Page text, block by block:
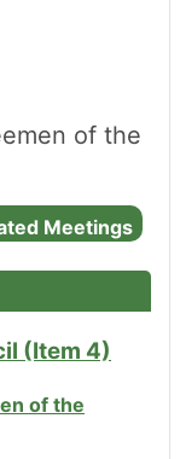
of the
Meetings
(Item 4)
of the